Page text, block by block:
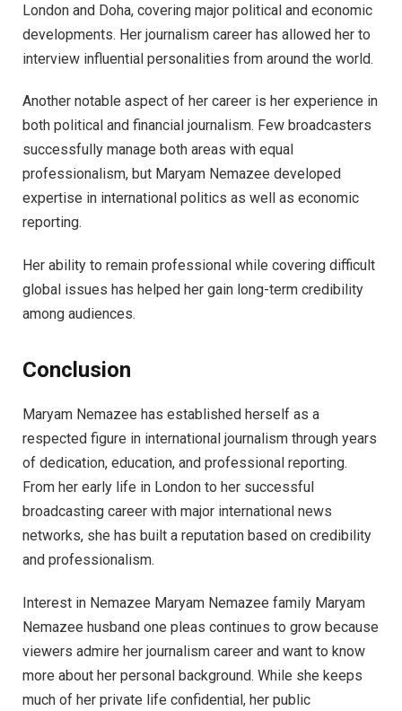
London and Doha, covering major political and economic
developments. Her journalism career has allowed her to
interview influential personalities from around the world.
Another notable aspect of her career is her experience in
both political and financial journalism. Few broadcasters
successfully manage both areas with equal
professionalism, but Maryam Nemazee developed
expertise in international politics as well as economic
reporting.
Her ability to remain professional while covering difficult
global issues has helped her gain long-term credibility
among audiences.
Conclusion
Maryam Nemazee has established herself as a
respected figure in international journalism through years
of dedication, education, and professional reporting.
From her early life in London to her successful
broadcasting career with major international news
networks, she has built a reputation based on credibility
and professionalism.
Interest in Nemazee Maryam Nemazee family Maryam
Nemazee husband one pleas continues to grow because
viewers admire her journalism career and want to know
more about her personal background. While she keeps
much of her private life confidential, her public